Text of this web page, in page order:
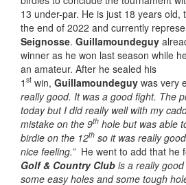
13 under-par. He is just 18 years old,
the end of 2022 and currently
Seignosse. Guillamoundeguy
winner as he won last season while
an amateur. After he sealed his
1 st win, Guillamoundeguy was very
really good. It was a good fight. The
today but I did really well with my
mistake on the 9th hole but was able
birdie on the 12th so it was really
nice feeling.” He went to add that he
Golf & Country Club is a really
some easy holes and some tough